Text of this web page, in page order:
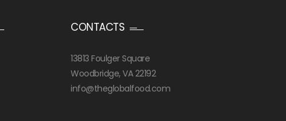
CONTACTS
13813 Foulger Square
Woodbridge, VA 22192
info@theglobalfood.com